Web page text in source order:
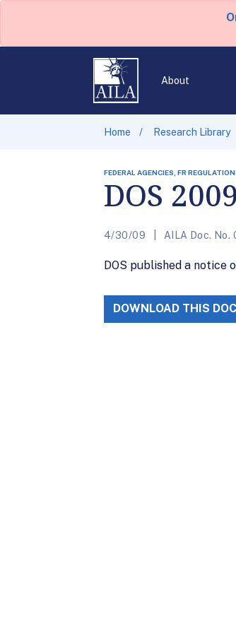
About
Home Research Library
FEDERAL AGENCIES, FR
DOS
4/30/09 AILA Doc.
DOS published a notice
DOWNLOAD THIS